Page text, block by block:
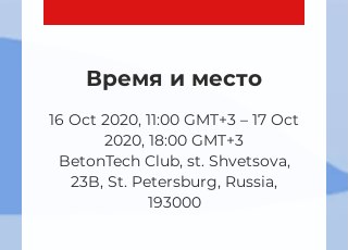
Время и место
16 Oct 2020, 11:00 GMT+3 – 17 Oct
2020, 18:00 GMT+3
BetonTech Club, st. Shvetsova,
23B, St. Petersburg, Russia,
193000